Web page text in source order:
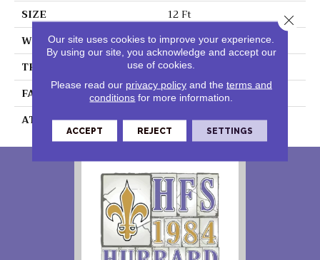
SIZE
12 Ft
WIDTH
12 Ft
THICKNESS
0.41 In
FACE WEIGHT
18 Oz/yd²
ATTACHED PAD
Polypropylene,
Our site uses cookies to improve your experience.
By using our site, you acknowledge and accept our
use of cookies.
Please read our privacy policyand the terms and
conditions for more information.
ACCEPT REJECT SETTINGS
Close